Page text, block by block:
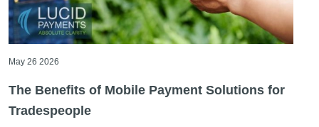
May 26 2026
The Benefits of Mobile Payment Solutions for
Tradespeople